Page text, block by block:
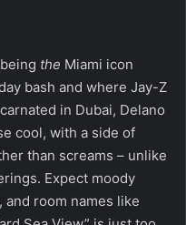
the Miami icon
bash and where Jay-Z
in Dubai, Delano
cool, with a side of
than screams – unlike
Expect moody
room names like